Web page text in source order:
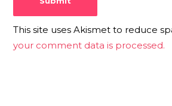
This site uses Akismet to reduce
your comment data is processed.